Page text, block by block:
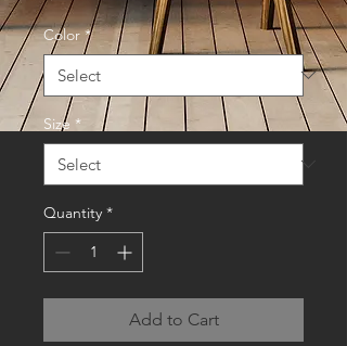
Color *
Size *
Quantity *
Add to Cart